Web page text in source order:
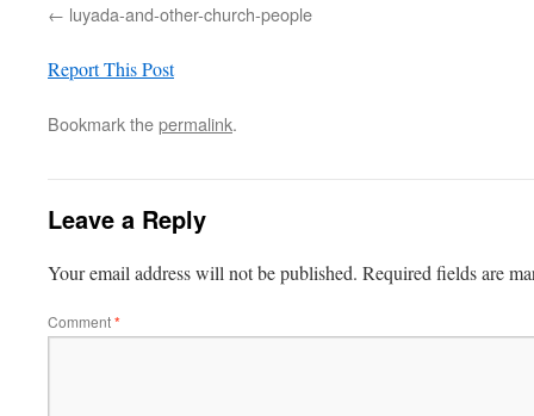
luyada-and-other-church-people
Report This Post
Bookmark thepermalink.
Leave a Reply
Your email address will not be published. Required fields are
Comment*